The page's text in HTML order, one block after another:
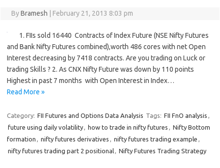
ByBramesh February 21, 2013 8:03 pm
1. FIIs sold 16440 Contracts of Index Future (NSE Nifty Futures
and Bank Nifty Futures combined),worth 486 cores with net Open
Interest decreasing by 7418 contracts. Are you trading on Luck or
trading Skills ? 2. As CNX Nifty Future was down by 110 points
Highest in past 7 months with Open Interest in Index…
Read More »
Category: FII Futures and Options Data Analysis Tags: FII FnO analysis ,
future using daily volatility, how to trade in nifty futures , Nifty Bottom
formation , nifty futures derivatives , nifty futures trading example ,
nifty futures trading part 2 positional, Nifty Futures Trading Strategy